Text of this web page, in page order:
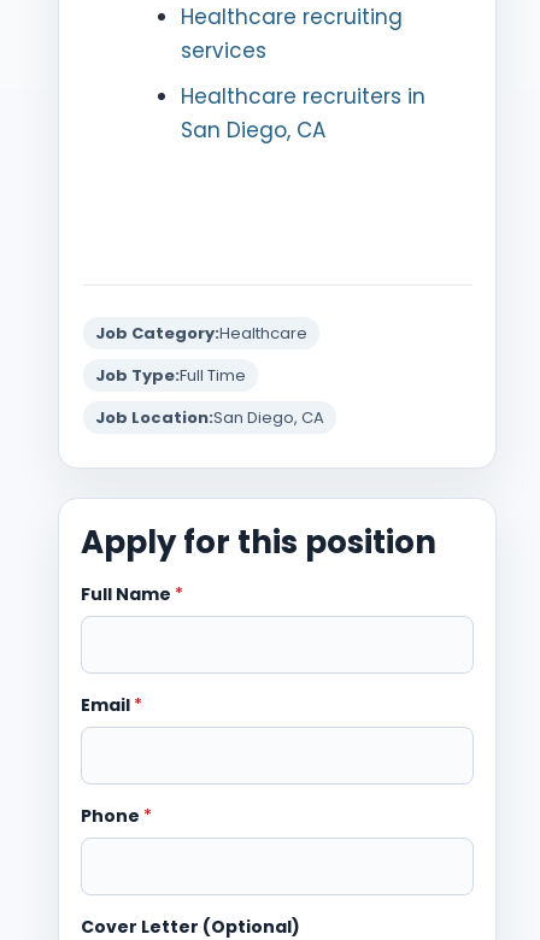
Healthcare recruiting
services
Healthcare recruiters in
San Diego, CA
Job Category:Healthcare
Job Type:Full Time
Job Location:San Diego, CA
Apply for this position
Full Name *
Email *
Phone *
Cover Letter (Optional)